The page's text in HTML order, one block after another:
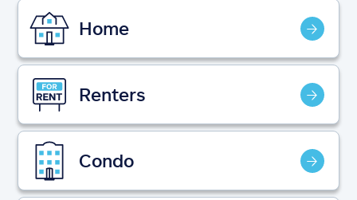
Resources
Claims
Help & support
Find an agent
Home
Renters
Condo